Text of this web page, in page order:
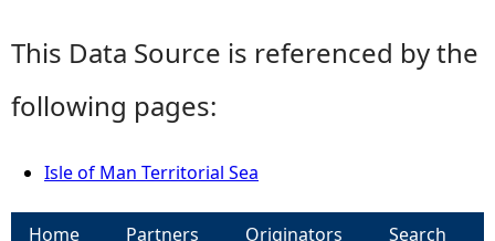
This Data Source is referenced by the
following pages:
Isle of Man Territorial Sea
Home Partners Originators
Search